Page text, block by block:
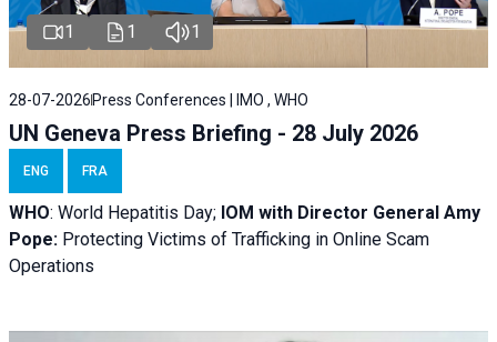
1 1 1
28-07-2026 Press Conferences | IMO , WHO
UN Geneva Press Briefing - 28 July 2026
ENG FRA
WHO: World Hepatitis Day; IOM with Director General Amy
Pope: Protecting Victims of Trafficking in Online Scam
Operations